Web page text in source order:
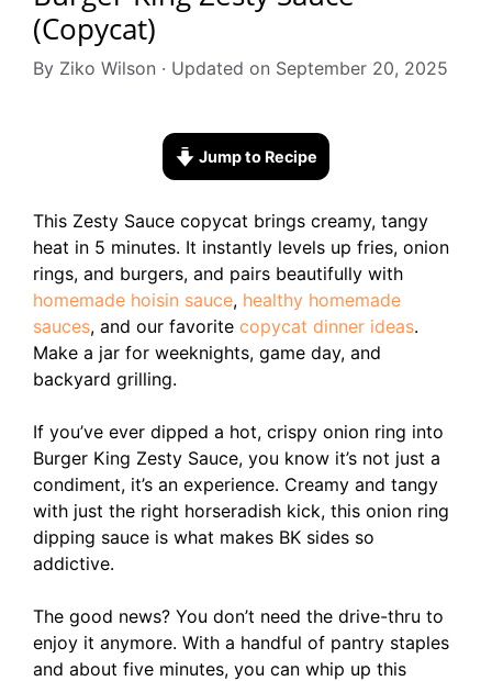
(Copycat)
By Ziko Wilson · Updated on September 20, 2025
Jump to Recipe
This Zesty Sauce copycat brings creamy, tangy
heat in 5 minutes. It instantly levels up fries, onion
rings, and burgers, and pairs beautifully with
homemade hoisin sauce, healthy homemade
sauces, and our favorite copycat dinner ideas.
Make a jar for weeknights, game day, and
backyard grilling.
If you’ve ever dipped a hot, crispy onion ring into
Burger King Zesty Sauce, you know it’s not just a
condiment, it’s an experience. Creamy and tangy
with just the right horseradish kick, this onion ring
dipping sauce is what makes BK sides so
addictive.
The good news? You don’t need the drive-thru to
enjoy it anymore. With a handful of pantry staples
and about five minutes, you can whip up this